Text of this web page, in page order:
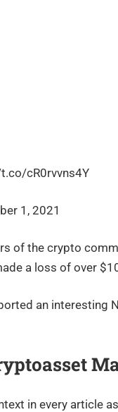
cR0rvvns4Y
1, 2021
of the crypto
a loss of over
an interesting
in every article